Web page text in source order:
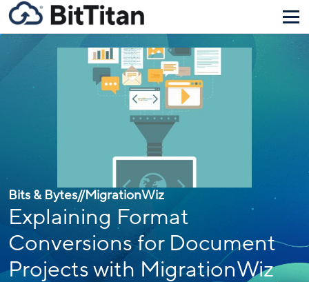
Bits & Bytes//MigrationWiz
Explaining Format
Conversions for Document
Projects with MigrationWiz